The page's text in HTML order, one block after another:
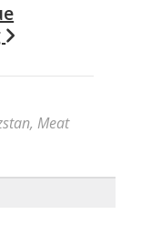
, Meat